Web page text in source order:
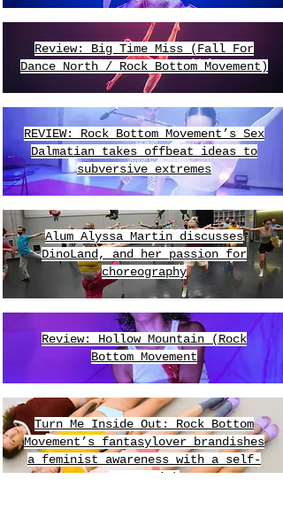
Review: Big Time Miss (Fall For
Dance North / Rock Bottom Movement)
REVIEW: Rock Bottom Movement’s Sex
Dalmatian takes offbeat ideas to
subversive extremes
Alum Alyssa Martin discusses
DinoLand, and her passion for
choreography
Review: Hollow Mountain (Rock
Bottom Movement
​Turn Me Inside Out: Rock Bottom
Movement’s fantasylover brandishes
a feminist awareness with a self-
aware wink